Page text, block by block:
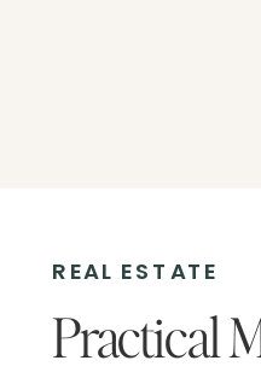
REAL ESTATE
Practical